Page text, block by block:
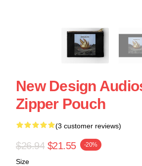
New Design
Zipper Pouch
(3 customer reviews)
$26.94 $21.55 -20%
Size